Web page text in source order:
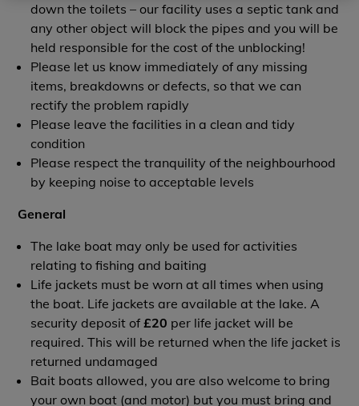
down the toilets – our facility uses a septic tank and
any other object will block the pipes and you will be
held responsible for the cost of the unblocking!
Please let us know immediately of any missing
items, breakdowns or defects, so that we can
rectify the problem rapidly
Please leave the facilities in a clean and tidy
condition
Please respect the tranquility of the neighbourhood
by keeping noise to acceptable levels
General
The lake boat may only be used for activities
relating to fishing and baiting
Life jackets must be worn at all times when using
the boat. Life jackets are available at the lake. A
security deposit of£20 per life jacket will be
required. This will be returned when the life jacket is
returned undamaged
Bait boats allowed, you are also welcome to bring
your own boat (and motor) but you must bring and